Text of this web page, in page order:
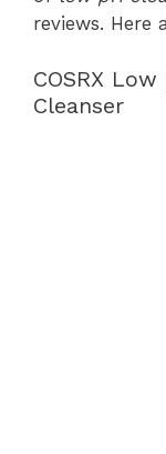
reviews. Here
COSRX
Cleanser